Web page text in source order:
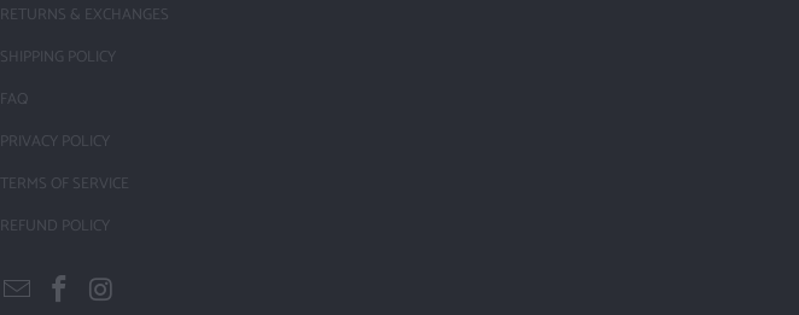
RETURNS & EXCHANGES
SHIPPING POLICY
FAQ
PRIVACY POLICY
TERMS OF SERVICE
REFUND POLICY